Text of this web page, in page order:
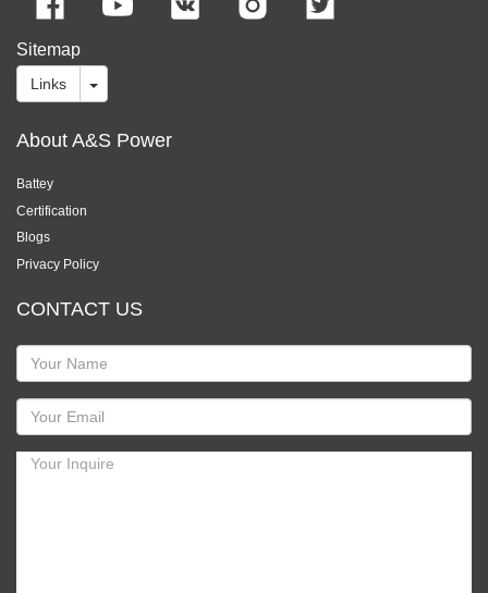
Sitemap
Links
About A&S Power
Battey
Certification
Blogs
Privacy Policy
CONTACT US